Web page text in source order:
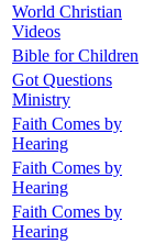
World Christian
Videos
Bible for Children
Got Questions
Ministry
Faith Comes by
Hearing
Faith Comes by
Hearing
Faith Comes by
Hearing